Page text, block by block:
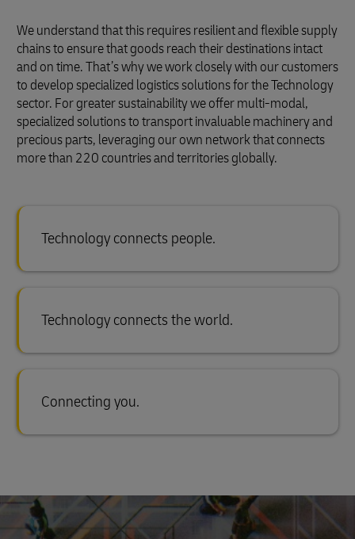
We understand that this requires resilient and flexible supply
chains to ensure that goods reach their destinations intact
and on time. That’s why we work closely with our customers
to develop specialized logistics solutions for the Technology
sector. For greater sustainability we offer multi-modal,
specialized solutions to transport invaluable machinery and
precious parts, leveraging our own network that connects
more than 220 countries and territories globally.
Technology connects people.
Technology connects the world.
Connecting you.